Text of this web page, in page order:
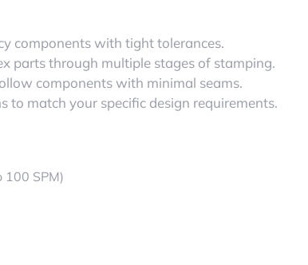
components with tight tolerances.
parts through multiple stages of stamping.
components with minimal seams.
to match your specific design requirements.
100 SPM)